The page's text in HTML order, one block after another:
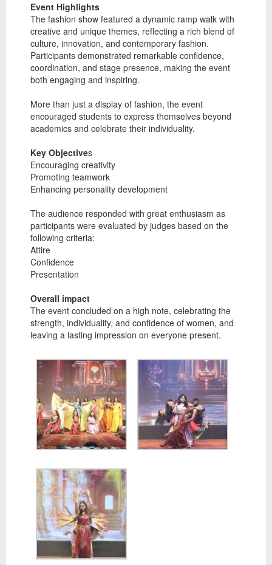
Event Highlights
The fashion show featured a dynamic ramp walk with
creative and unique themes, reflecting a rich blend of
culture, innovation, and contemporary fashion.
Participants demonstrated remarkable confidence,
coordination, and stage presence, making the event
both engaging and inspiring.
More than just a display of fashion, the event
encouraged students to express themselves beyond
academics and celebrate their individuality.
Key Objectives
Encouraging creativity
Promoting teamwork
Enhancing personality development
The audience responded with great enthusiasm as
participants were evaluated by judges based on the
following criteria:
Attire
Confidence
Presentation
Overall impact
The event concluded on a high note, celebrating the
strength, individuality, and confidence of women, and
leaving a lasting impression on everyone present.